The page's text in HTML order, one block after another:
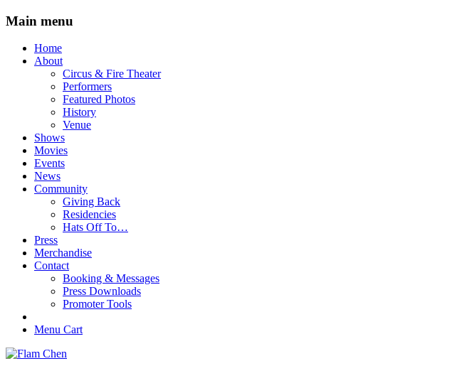
Main menu
Skip
Home
About
Circus & Fire Theater
Performers
Featured Photos
History
Venue
Shows
Movies
Events
News
Community
Giving Back
Residencies
Hats Off To…
Press
Merchandise
Contact
Booking & Messages
Press Downloads
Promoter Tools
Menu Cart